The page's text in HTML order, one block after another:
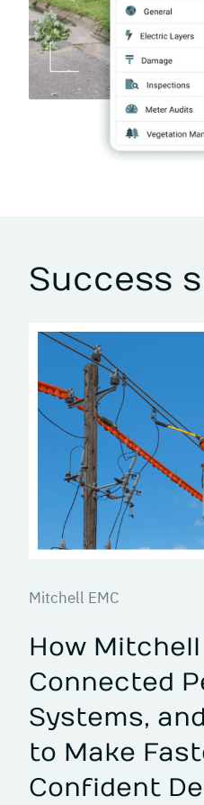
Success
Mitchell EMC
How Mitchell
Connected
Systems,
to Make
Confident